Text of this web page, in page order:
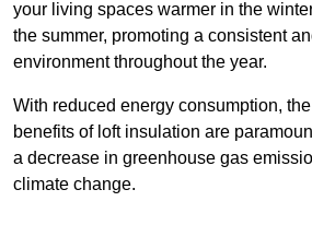
your living spaces warmer in the
the summer, promoting a consistent
environment throughout the year.
With reduced energy consumption,
benefits of loft insulation are
a decrease in greenhouse gas
climate change.